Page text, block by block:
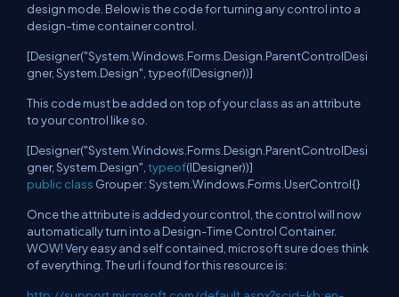
design mode. Below is the code for turning any control into a
design-time container control.
[Designer("System.Windows.Forms.Design.ParentControlDesi
gner, System.Design", typeof(IDesigner))]
This code must be added on top of your class as an attribute
to your control like so.
[Designer("System.Windows.Forms.Design.ParentControlDesi
gner, System.Design", typeof(IDesigner))]
public class Grouper : System.Windows.Forms.UserControl{}
Once the attribute is added your control, the control will now
automatically turn into a Design-Time Control Container.
WOW! Very easy and self contained, microsoft sure does think
of everything. The url i found for this resource is: